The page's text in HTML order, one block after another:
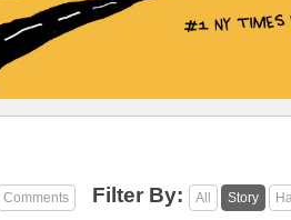
Comments Filter By: All Story